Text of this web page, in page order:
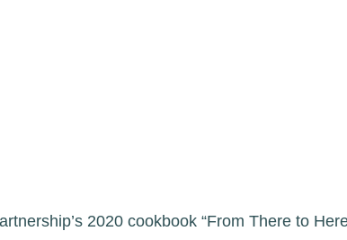
2020 cookbook “From There to